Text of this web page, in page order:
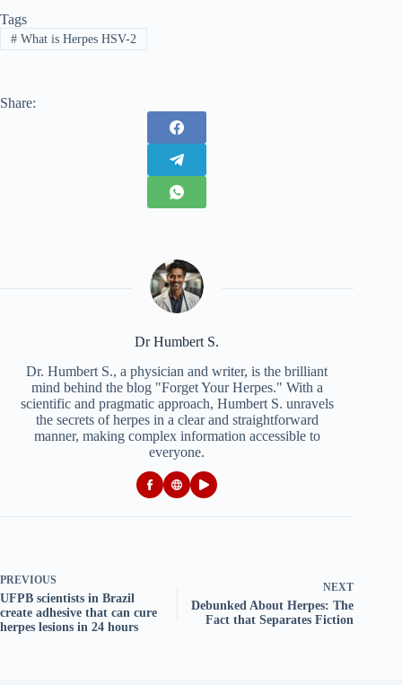
Tags
#What is Herpes HSV-2
Share:
Dr Humbert S.
Dr. Humbert S., a physician and writer, is the brilliant
mind behind the blog "Forget Your Herpes." With a
scientific and pragmatic approach, Humbert S. unravels
the secrets of herpes in a clear and straightforward
manner, making complex information accessible to
everyone.
PREVIOUS
UFPB scientists in Brazil
create adhesive that can cure
herpes lesions in 24 hours
NEXT
Debunked About Herpes: The
Fact that Separates Fiction